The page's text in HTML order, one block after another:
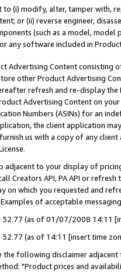
(i) modify, alter, tamper with,
or (ii) reverse engineer,
(such as a model,
or any software included in
Advertising Content
other Product Advertising
refresh and re-display the
Advertising Content on
Numbers (ASINs) for an
the client application
us with a copy of any
adjacent to your display of
Creators API, PA API or
on which you requested and
of acceptable
32.77 (as of 01/07/2008 14:11
32.77 (as of 14:11 [insert time
the following disclaimer
"Product prices and